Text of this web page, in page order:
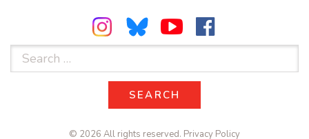
Search
SEARCH
SEARCH
© 2026 All rights reserved. Privacy Policy